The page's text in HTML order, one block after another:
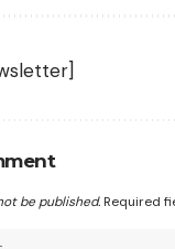
be published. Required